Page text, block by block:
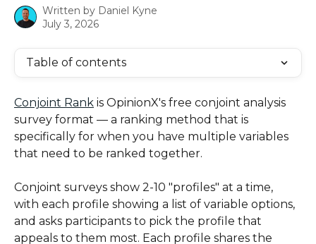
Written by Daniel Kyne
July 3, 2026
Table of contents
Conjoint Rank is OpinionX's free conjoint analysis
survey format — a ranking method that is
specifically for when you have multiple variables
that need to be ranked together.
Conjoint surveys show 2-10 "profiles" at a time,
with each profile showing a list of variable options,
and asks participants to pick the profile that
appeals to them most. Each profile shares the